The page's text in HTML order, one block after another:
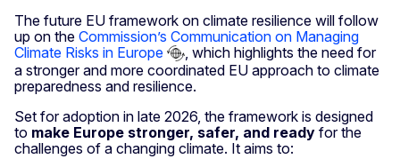
The future EU framework on climate resilience will follow
up on the Commission’s Communication on Managing
Climate Risks in Europe
, which highlights the need for
a stronger and more coordinated EU approach to climate
preparedness and resilience.
Set for adoption in late 2026, the framework is designed
to make Europe stronger, safer, and ready for the
challenges of a changing climate. It aims to: